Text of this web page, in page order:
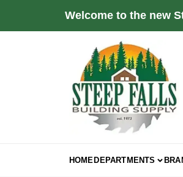
Welcome to the new
HOMEDEPARTMENTS